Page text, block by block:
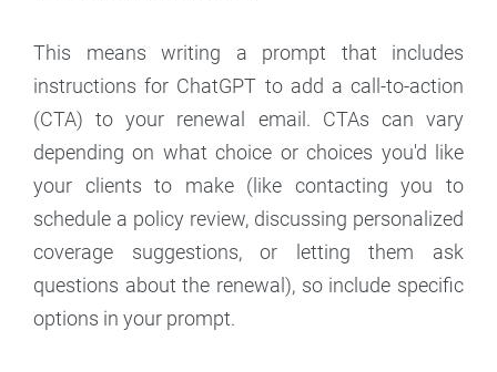
This means writing a prompt that includes
instructions for ChatGPT to add a call-to-action
(CTA) to your renewal email. CTAs can vary
depending on what choice or choices you'd like
your clients to make (like contacting you to
schedule a policy review, discussing personalized
coverage suggestions, or letting them ask
questions about the renewal), so include specific
options in your prompt.